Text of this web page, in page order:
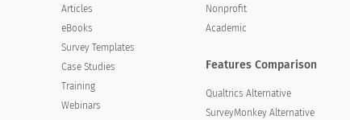
Articles
eBooks
Survey Templates
Case Studies
Training
Webinars
Nonprofit
Academic
Features Comparison
Qualtrics Alternative
SurveyMonkey Alternative